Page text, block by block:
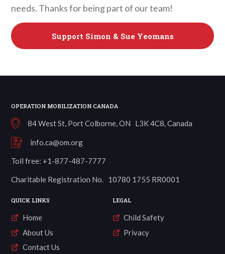
needs. Thanks for being part of our team!
Support Simon & Sue Yeomans
OPERATION MOBILIZATION CANADA
84 West St, Port Colborne, ON L3K 4C8, Canada
info.ca@om.org
Toll free: +1-877-487-7777
Charitable Registration No. 10780 1755 RR0001
QUICK LINKS
Home
About Us
Contact Us
LEGAL
Child Safety
Privacy